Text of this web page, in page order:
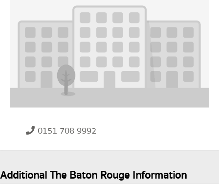
0151 708 9992
Additional The Baton Rouge Information